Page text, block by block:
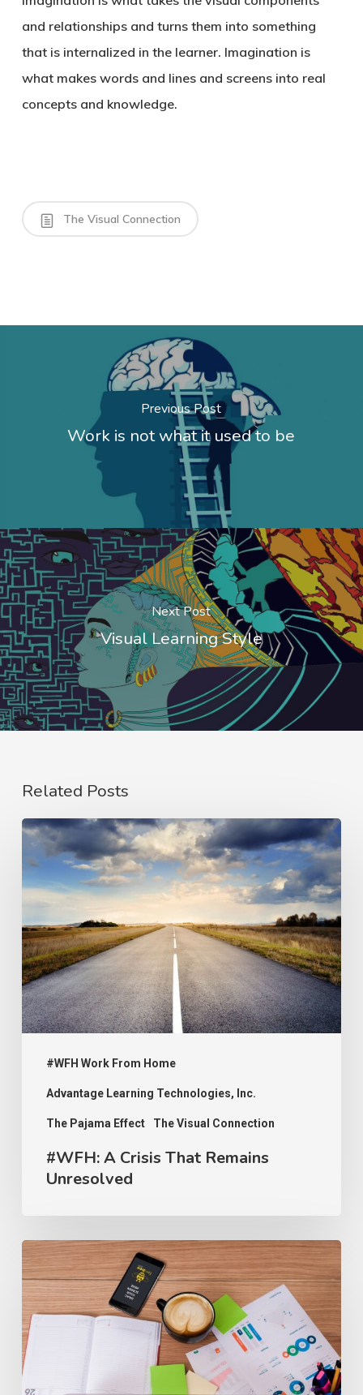
and relationships and turns them into something
that is internalized in the learner. Imagination is
what makes words and lines and screens into real
concepts and knowledge.
The Visual Connection
Previous Post
Work is not what it used to be
Next Post
Visual Learning Style
Related Posts
#WFH Work From Home
Advantage Learning Technologies, Inc.
The Pajama Effect The Visual Connection
#WFH:
A
Crisis
Remains
Unresolved
#WFH: A Crisis That Remains
Unresolved
#WFH:
SMB
Ready
for
the
Remote